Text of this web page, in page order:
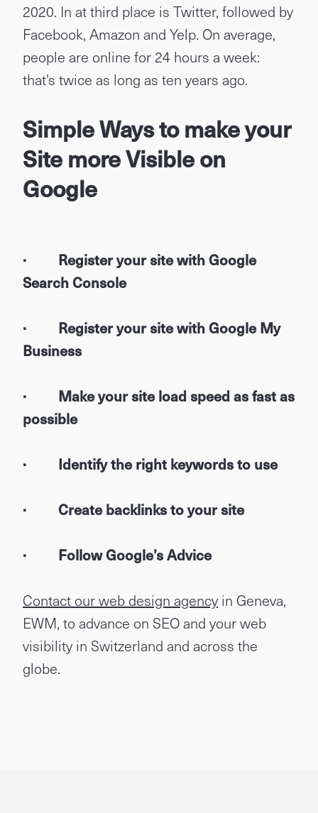
2020. In at third place is Twitter, followed by
Facebook, Amazon and Yelp. On average,
people are online for 24 hours a week:
that's twice as long as ten years ago.
Simple Ways to make your
Site more Visible on
Google
· Register your site with Google
Search Console
· Register your site with Google My
Business
· Make your site load speed as fast as
possible
· Identify the right keywords to use
· Create backlinks to your site
· Follow Google’s Advice
Contact our web design agency in Geneva,
EWM, to advance on SEO and your web
visibility in Switzerland and across the
globe.